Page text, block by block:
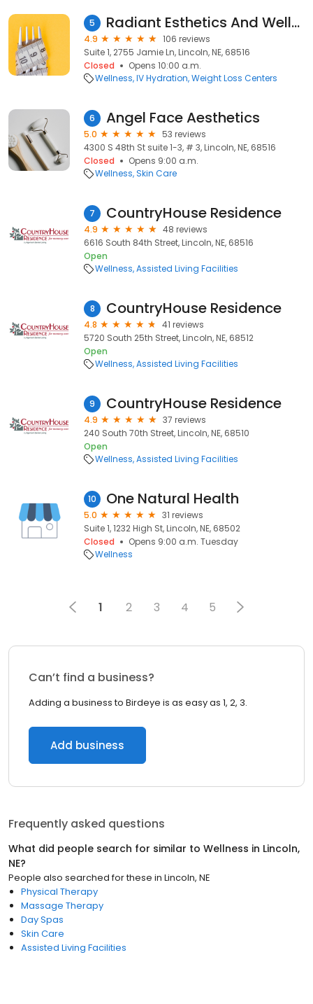
5 Radiant Esthetics And Wellness of Lincoln NE
4.9
106 reviews
Suite 1, 2755 Jamie Ln, Lincoln, NE, 68516
Closed
Opens 10:00 a.m.
Wellness IV Hydration Weight Loss Centers
6 Angel Face Aesthetics
5.0
53 reviews
4300 S 48th St suite 1-3, # 3, Lincoln, NE, 68516
Closed
Opens 9:00 a.m.
Wellness Skin Care
7 CountryHouse Residence
4.9
48 reviews
6616 South 84th Street, Lincoln, NE, 68516
Open
Wellness Assisted Living Facilities
8 CountryHouse Residence
4.8
41 reviews
5720 South 25th Street, Lincoln, NE, 68512
Open
Wellness Assisted Living Facilities
9 CountryHouse Residence
4.9
37 reviews
240 South 70th Street, Lincoln, NE, 68510
Open
Wellness Assisted Living Facilities
10 One Natural Health
5.0
31 reviews
Suite 1, 1232 High St, Lincoln, NE, 68502
Closed
Opens 9:00 a.m. Tuesday
Wellness
1 2 3 4 5
Can’t find a business?
Adding a business to Birdeye is as easy as 1, 2, 3.
Add business
Frequently asked questions
What did people search for similar to Wellness in Lincoln,
NE?
People also searched for these in Lincoln, NE
Physical Therapy
Massage Therapy
Day Spas
Skin Care
Assisted Living Facilities